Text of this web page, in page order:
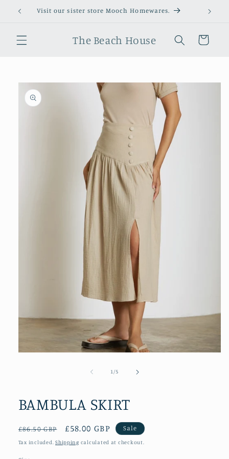
Skip to
content
Visit our sister store Mooch Homewares.
The Beach House Cart
Skip to
product
information
1 /of5
BAMBULA SKIRT
Regular
price
£86.50 GBP
Sale
price
£58.00 GBP Sale
Tax included.Shipping calculated at checkout.